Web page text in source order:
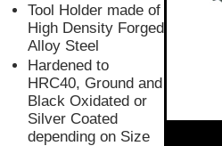
Tool Holder made of
High Density Forged
Alloy Steel
Hardened to
HRC40, Ground and
Black Oxidated or
Silver Coated
depending on Size